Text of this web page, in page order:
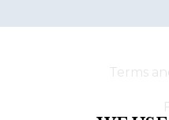
Terms